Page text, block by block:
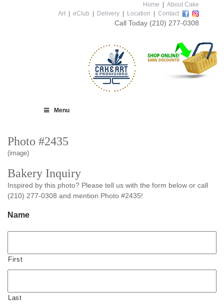
Home
About Cake
Art
eClub Delivery Location Contact
Call Today (210) 277-0308
Menu
Photo #2435
(image)
Bakery Inquiry
Inspired by this photo? Please tell us with the form below or call
(210) 277-0308 and mention Photo #2435!
Name
First
Last